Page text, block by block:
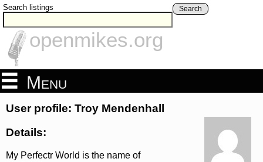
Search listings Search
openmikes.org
Menu
User profile: Troy Mendenhall
Details:
My Perfectr World is the name of